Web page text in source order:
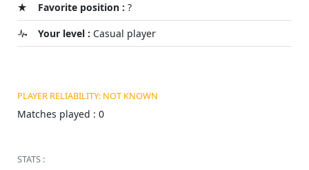
Favorite position : ?
Your level : Casual player
PLAYER RELIABILITY: NOT KNOWN
Matches played : 0
STATS :